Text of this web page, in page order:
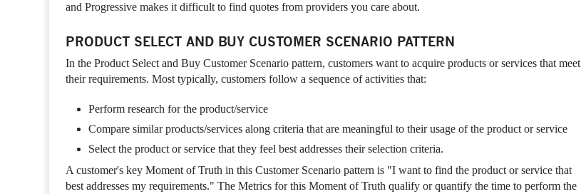
and Progressive makes it difficult to find quotes from providers you care about.
PRODUCT SELECT AND BUY CUSTOMER SCENARIO PATTERN
In the Product Select and Buy Customer Scenario pattern, customers want to acquire products or services that meet
their requirements. Most typically, customers follow a sequence of activities that:
Perform research for the product/service
Compare similar products/services along criteria that are meaningful to their usage of the product or service
Select the product or service that they feel best addresses their selection criteria.
A customer's key Moment of Truth in this Customer Scenario pattern is "I want to find the product or service that
best addresses my requirements." The Metrics for this Moment of Truth qualify or quantify the time to perform the